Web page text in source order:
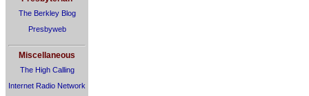
The Berkley Blog
Presbyweb
Miscellaneous
The High Calling
Internet Radio Network